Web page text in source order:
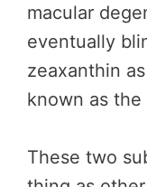
macular
eventually
zeaxanthin
known as the
These two